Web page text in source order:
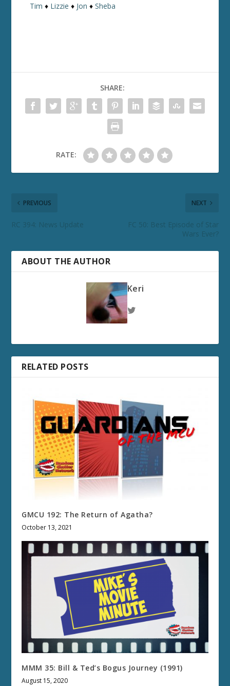
Tim ♦ Lizzie ♦ Jon ♦Sheba
SHARE:
RATE:
PREVIOUS
RC 394: News Update
NEXT
FC 50: Best Episode of Star
Wars Ever?
ABOUT THE AUTHOR
Keri
RELATED POSTS
GMCU 192: The Return of Agatha?
October 13, 2021
MMM 35: Bill & Ted’s Bogus Journey (1991)
August 15, 2020